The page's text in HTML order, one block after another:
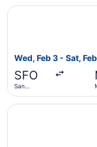
Wed, Feb 3 - Sat,
SFO
San
Select Delta flight,
Select United